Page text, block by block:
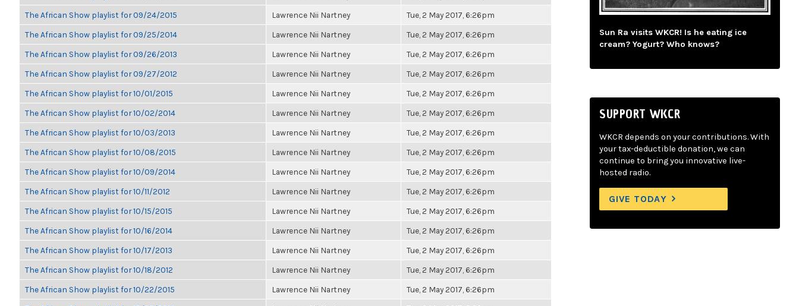
The African Show playlist for 09/24/2015 Lawrence Nii Nartney Tue, 2 May 2017, 6:26pm
The African Show playlist for 09/25/2014 Lawrence Nii Nartney Tue, 2 May 2017, 6:26pm
The African Show playlist for 09/26/2013 Lawrence Nii Nartney Tue, 2 May 2017, 6:26pm
The African Show playlist for 09/27/2012 Lawrence Nii Nartney Tue, 2 May 2017, 6:26pm
The African Show playlist for 10/01/2015 Lawrence Nii Nartney Tue, 2 May 2017, 6:26pm
The African Show playlist for 10/02/2014 Lawrence Nii Nartney Tue, 2 May 2017, 6:26pm
The African Show playlist for 10/03/2013 Lawrence Nii Nartney Tue, 2 May 2017, 6:26pm
The African Show playlist for 10/08/2015 Lawrence Nii Nartney Tue, 2 May 2017, 6:26pm
The African Show playlist for 10/09/2014 Lawrence Nii Nartney Tue, 2 May 2017, 6:26pm
The African Show playlist for 10/11/2012 Lawrence Nii Nartney Tue, 2 May 2017, 6:26pm
The African Show playlist for 10/15/2015 Lawrence Nii Nartney Tue, 2 May 2017, 6:26pm
The African Show playlist for 10/16/2014 Lawrence Nii Nartney Tue, 2 May 2017, 6:26pm
The African Show playlist for 10/17/2013 Lawrence Nii Nartney Tue, 2 May 2017, 6:26pm
The African Show playlist for 10/18/2012 Lawrence Nii Nartney Tue, 2 May 2017, 6:26pm
The African Show playlist for 10/22/2015 Lawrence Nii Nartney Tue, 2 May 2017, 6:26pm
Sun Ra visits WKCR! Is he eating ice
cream? Yogurt? Who knows?
SUPPORT WKCR
WKCR depends on your contributions. With
your tax-deductible donation, we can
continue to bring you innovative live-
hosted radio.
GIVE TODAY